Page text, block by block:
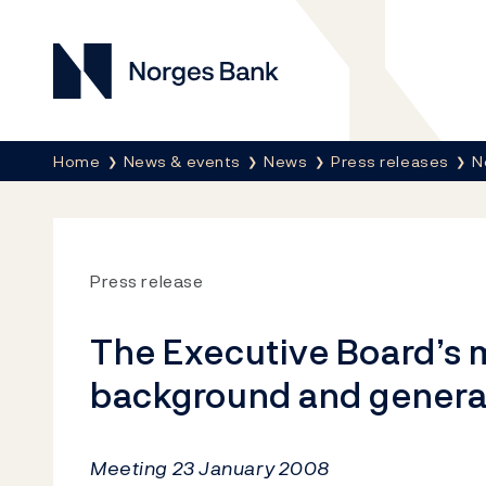
Norges Bank
Breadcrumb
Home News & events News Press releases
Press release
The Executive
background and
Meeting 23 January 2008